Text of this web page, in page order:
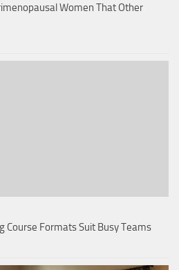
Women That Other
Course Formats Suit Busy Teams